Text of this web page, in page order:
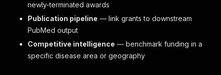
newly-terminated awards
Publication pipeline — link grants to downstream
PubMed output
Competitive intelligence — benchmark funding in a
specific disease area or geography